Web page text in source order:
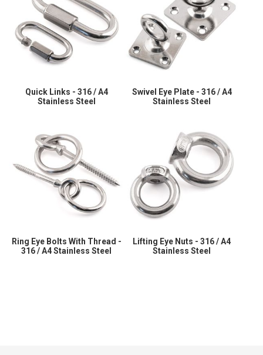
Quick Links - 316 / A4
Stainless Steel
Swivel Eye Plate - 316 / A4
Stainless Steel
Ring Eye Bolts With Thread -
316 / A4 Stainless Steel
Lifting Eye Nuts - 316 / A4
Stainless Steel